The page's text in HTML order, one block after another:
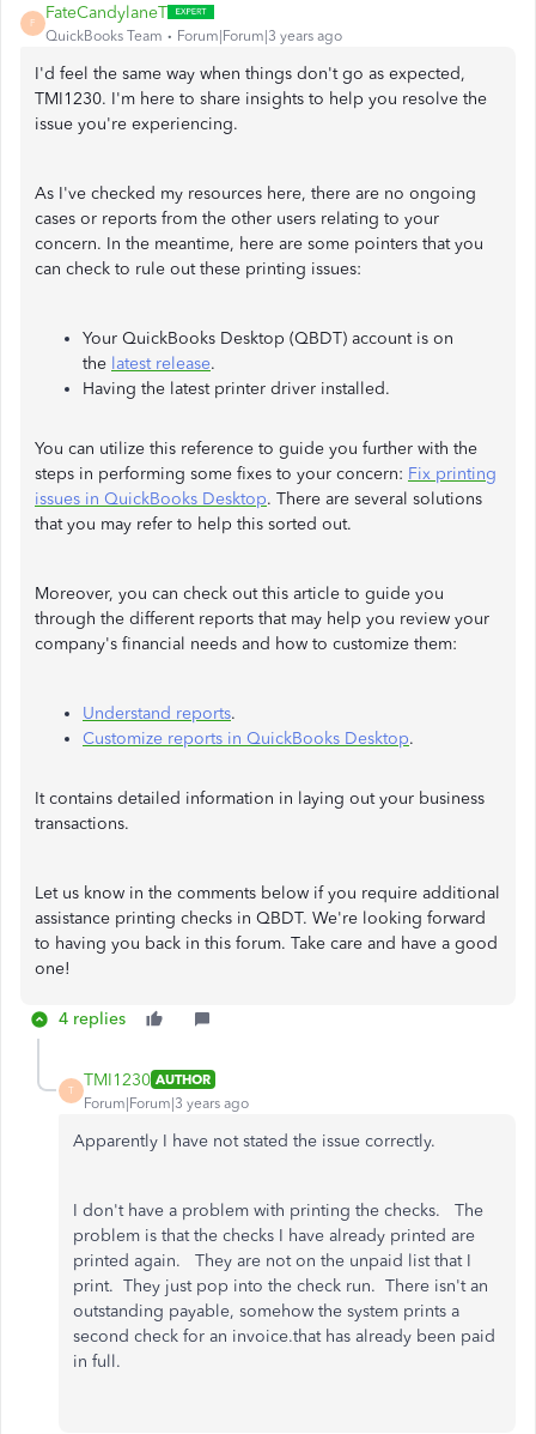
F
FateCandylaneT
QuickBooks Team Forum|Forum|3 years ago
I'd feel the same way when things don't go as expected,
TMI1230. I'm here to share insights to help you resolve the
issue you're experiencing.
As I've checked my resources here, there are no ongoing
cases or reports from the other users relating to your
concern. In the meantime, here are some pointers that you
can check to rule out these printing issues:
Your QuickBooks Desktop (QBDT) account is on
the latest release.
Having the latest printer driver installed.
You can utilize this reference to guide you further with the
steps in performing some fixes to your concern: Fix printing
issues in QuickBooks Desktop. There are several solutions
that you may refer to help this sorted out.
Moreover, you can check out this article to guide you
through the different reports that may help you review your
company's financial needs and how to customize them:
Understand reports.
Customize reports in QuickBooks Desktop.
It contains detailed information in laying out your business
transactions.
Let us know in the comments below if you require additional
assistance printing checks in QBDT. We're looking forward
to having you back in this forum. Take care and have a good
one!
4 replies
T
TMI1230 AUTHOR
Forum|Forum|3 years ago
Apparently I have not stated the issue correctly.
I don't have a problem with printing the checks. The
problem is that the checks I have already printed are
printed again. They are not on the unpaid list that I
print. They just pop into the check run. There isn't an
outstanding payable, somehow the system prints a
second check for an invoice.that has already been paid
in full.